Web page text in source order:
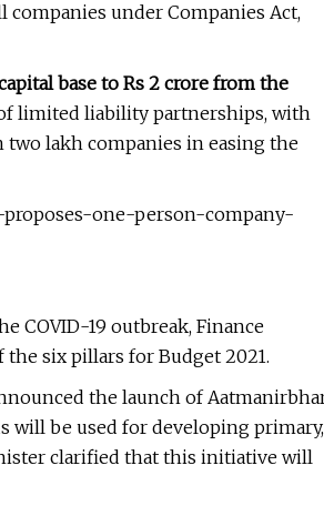
under Companies Act,
base to Rs 2 crore from the
limited liability partnerships, with
lakh companies in easing the
proposes-one-person-company-
COVID-19 outbreak, Finance
six pillars for Budget 2021.
the launch of
will be used for developing primary,
clarified that this initiative will